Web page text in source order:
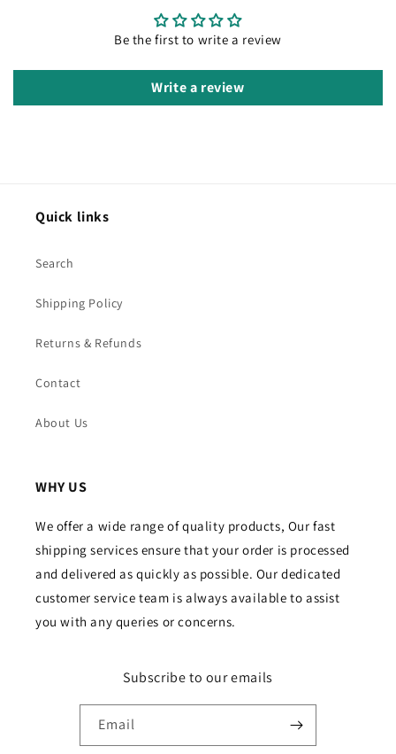
Be the first to write a review
Write a review
Quick links
Search
Shipping Policy
Returns & Refunds
Contact
About Us
WHY US
We offer a wide range of quality products, Our fast
shipping services ensure that your order is processed
and delivered as quickly as possible. Our dedicated
customer service team is always available to assist
you with any queries or concerns.
Subscribe to our emails
Email